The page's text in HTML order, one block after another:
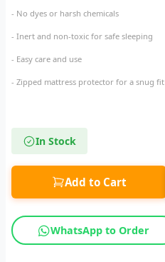
- No dyes or harsh chemicals
- Inert and non-toxic for safe sleeping
- Easy care and use
- Zipped mattress protector for a snug fit
In Stock
Add to Cart
WhatsApp to Order